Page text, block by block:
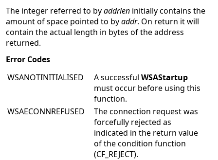
The integer referred to byaddrlen initially contains the
amount of space pointed to byaddr. On return it will
contain the actual length in bytes of the address
returned.
Error Codes
WSANOTINITIALISED
A successful WSAStartup
must occur before using this
function.
WSAECONNREFUSED
The connection request was
forcefully rejected as
indicated in the return value
of the condition function
(CF_REJECT).